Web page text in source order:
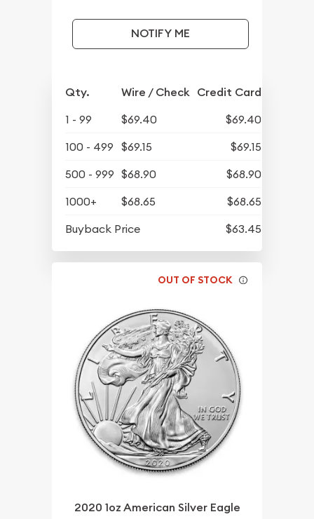
NOTIFY ME
Qty. Wire / Check Credit Card
1 - 99 $69.40
$69.40
100 - 499
$69.15
$69.15
500 - 999 $68.90
$68.90
1000+
$68.65
$68.65
Buyback Price
$63.45
OUT OF STOCK
2020 1oz American Silver Eagle